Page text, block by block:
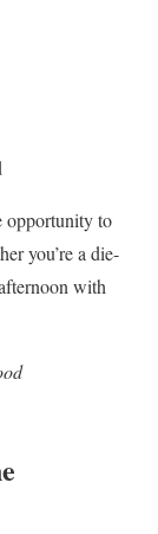
opportunity to
you’re a die-
with